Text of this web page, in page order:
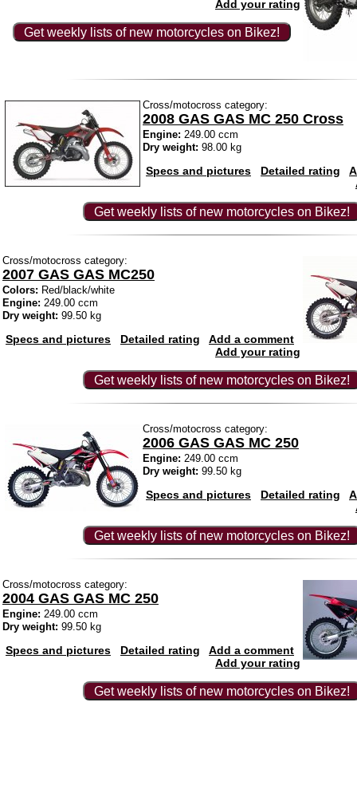
Add your rating
Get weekly lists of new motorcycles on Bikez!
Cross/motocross category:
2008 GAS GAS MC 250 Cross
Engine: 249.00 ccm
Dry weight: 98.00 kg
Specs and pictures Detailed rating
Get weekly lists of new motorcycles on Bikez!
Cross/motocross category:
2007 GAS GAS MC250
Colors: Red/black/white
Engine: 249.00 ccm
Dry weight: 99.50 kg
Specs and pictures Detailed rating
Add a comment
Add your rating
Get weekly lists of new motorcycles on Bikez!
Cross/motocross category:
2006 GAS GAS MC 250
Engine: 249.00 ccm
Dry weight: 99.50 kg
Specs and pictures Detailed rating
Get weekly lists of new motorcycles on Bikez!
Cross/motocross category:
2004 GAS GAS MC 250
Engine: 249.00 ccm
Dry weight: 99.50 kg
Specs and pictures Detailed rating
Add a comment
Add your rating
Get weekly lists of new motorcycles on Bikez!